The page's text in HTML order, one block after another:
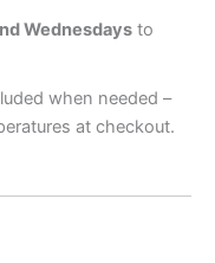
Wednesdaysto
when needed –
at checkout.